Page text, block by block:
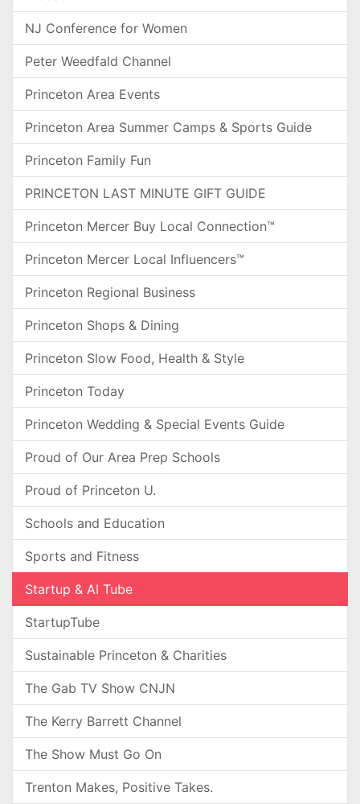
NJ Conference for Women
Peter Weedfald Channel
Princeton Area Events
Princeton Area Summer Camps & Sports Guide
Princeton Family Fun
PRINCETON LAST MINUTE GIFT GUIDE
Princeton Mercer Buy Local Connection™
Princeton Mercer Local Influencers™
Princeton Regional Business
Princeton Shops & Dining
Princeton Slow Food, Health & Style
Princeton Today
Princeton Wedding & Special Events Guide
Proud of Our Area Prep Schools
Proud of Princeton U.
Schools and Education
Sports and Fitness
Startup & AI Tube
StartupTube
Sustainable Princeton & Charities
The Gab TV Show CNJN
The Kerry Barrett Channel
The Show Must Go On
Trenton Makes, Positive Takes.